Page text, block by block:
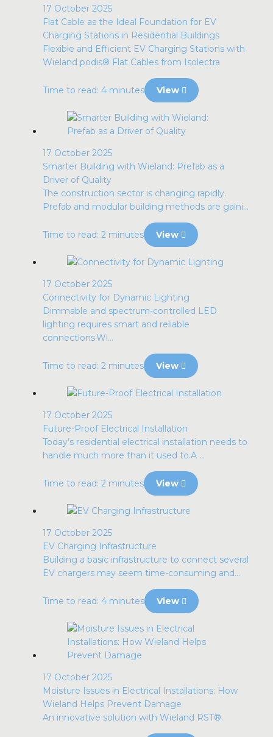
17 October 2025
Flat Cable as the Ideal Foundation for EV
Charging Stations in Residential Buildings
Flexible and Efficient EV Charging Stations with
Wieland podis® Flat Cables from Isolectra
Time to read: 4 minutes View
17 October 2025
Smarter Building with Wieland: Prefab as a
Driver of Quality
The construction sector is changing rapidly.
Prefab and modular building methods are gaini...
Time to read: 2 minutes View
17 October 2025
Connectivity for Dynamic Lighting
Dimmable and spectrum-controlled LED
lighting requires smart and reliable
connections.Wi...
Time to read: 2 minutes View
17 October 2025
Future-Proof Electrical Installation
Today’s residential electrical installation needs to
handle much more than it used to.A ...
Time to read: 2 minutes View
17 October 2025
EV Charging Infrastructure
Building a basic infrastructure to connect several
EV chargers may seem time-consuming and...
Time to read: 4 minutes View
17 October 2025
Moisture Issues in Electrical Installations: How
Wieland Helps Prevent Damage
An innovative solution with Wieland RST®.